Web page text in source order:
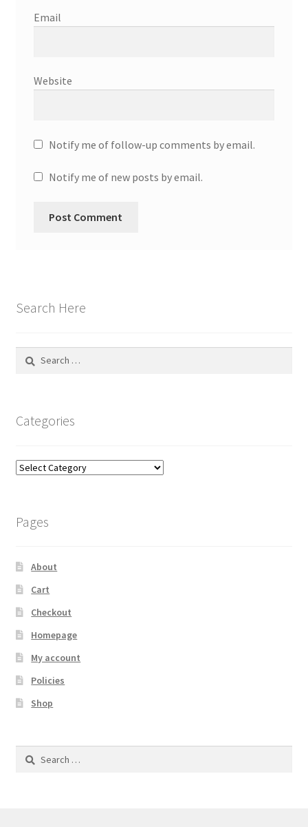
Email
Website
Notify me of follow-up comments by email.
Notify me of new posts by email.
Search Here
Search
Categories
Categories
Pages
About
Cart
Checkout
Homepage
My account
Policies
Shop
Search